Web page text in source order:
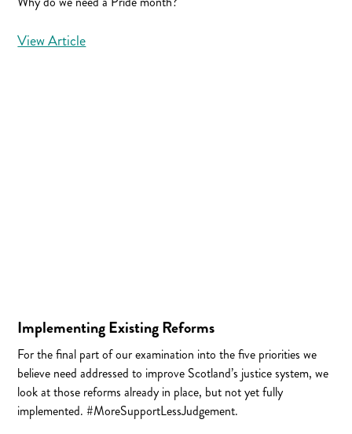
View Article
Implementing Existing Reforms
For the final part of our examination into the five priorities we
believe need addressed to improve Scotland’s justice system, we
look at those reforms already in place, but not yet fully
implemented. #MoreSupportLessJudgement.